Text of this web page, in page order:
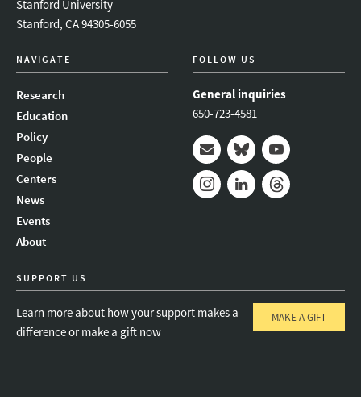
Stanford University
Stanford, CA 94305-6055
NAVIGATE
Research
Education
Policy
People
Centers
News
Events
About
FOLLOW US
General inquiries
650-723-4581
Mail BlueskyYoutube
SUPPORT US
Learn more about how your support makes a
difference or make a gift now
MAKE A GIFT